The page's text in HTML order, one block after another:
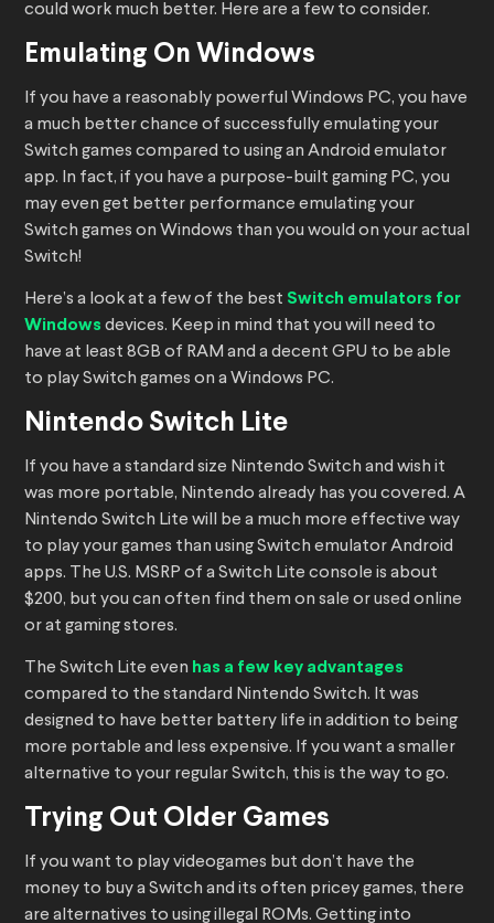
could work much better. Here are a few to consider.
Emulating On Windows
If you have a reasonably powerful Windows PC, you have
a much better chance of successfully emulating your
Switch games compared to using an Android emulator
app. In fact, if you have a purpose-built gaming PC, you
may even get better performance emulating your
Switch games on Windows than you would on your actual
Switch!
Here’s a look at a few of the best Switch emulators for
Windows devices. Keep in mind that you will need to
have at least 8GB of RAM and a decent GPU to be able
to play Switch games on a Windows PC.
Nintendo Switch Lite
If you have a standard size Nintendo Switch and wish it
was more portable, Nintendo already has you covered. A
Nintendo Switch Lite will be a much more effective way
to play your games than using Switch emulator Android
apps. The U.S. MSRP of a Switch Lite console is about
$200, but you can often find them on sale or used online
or at gaming stores.
The Switch Lite even has a few key advantages
compared to the standard Nintendo Switch. It was
designed to have better battery life in addition to being
more portable and less expensive. If you want a smaller
alternative to your regular Switch, this is the way to go.
Trying Out Older Games
If you want to play videogames but don’t have the
money to buy a Switch and its often pricey games, there
are alternatives to using illegal ROMs. Getting into